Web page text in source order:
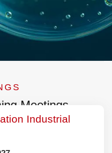
Meetings
Industrial